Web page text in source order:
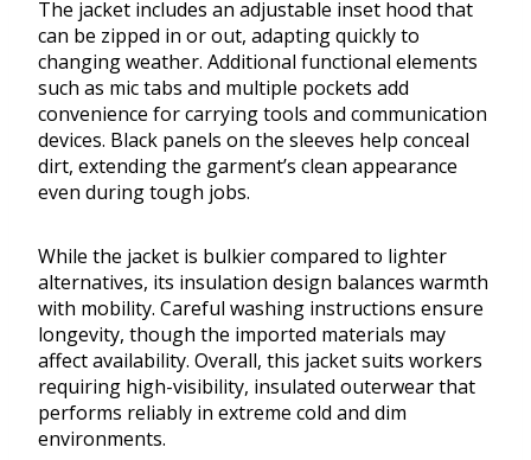
The jacket includes an adjustable inset hood that
can be zipped in or out, adapting quickly to
changing weather. Additional functional elements
such as mic tabs and multiple pockets add
convenience for carrying tools and communication
devices. Black panels on the sleeves help conceal
dirt, extending the garment’s clean appearance
even during tough jobs.
While the jacket is bulkier compared to lighter
alternatives, its insulation design balances warmth
with mobility. Careful washing instructions ensure
longevity, though the imported materials may
affect availability. Overall, this jacket suits workers
requiring high-visibility, insulated outerwear that
performs reliably in extreme cold and dim
environments.